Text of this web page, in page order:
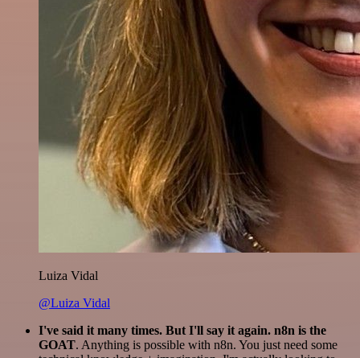
Luiza Vidal
@Luiza Vidal
I've said it many times. But I'll say it again. n8n is the
GOAT. Anything is possible with n8n. You just need some